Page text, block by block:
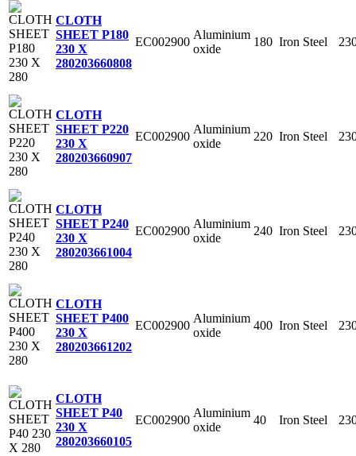
CLOTH
SHEET P180
230 X
280203660808
EC002900
Aluminium
oxide
180 Iron Steel
CLOTH
SHEET P220
230 X
280203660907
EC002900
Aluminium
oxide
220 Iron Steel
CLOTH
SHEET P240
230 X
280203661004
EC002900
Aluminium
oxide
240 Iron Steel
CLOTH
SHEET P400
230 X
280203661202
EC002900
Aluminium
oxide
400 Iron Steel
CLOTH
SHEET P40
230 X
280203660105
EC002900
Aluminium
oxide
40 Iron Steel